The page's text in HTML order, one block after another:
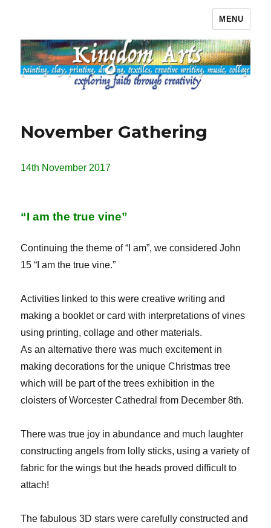
MENU
November Gathering
14th November 2017
“I am the true vine”
Continuing the theme of “I am”, we considered John
15 “I am the true vine.”
Activities linked to this were creative writing and
making a booklet or card with interpretations of vines
using printing, collage and other materials.
As an alternative there was much excitement in
making decorations for the unique Christmas tree
which will be part of the trees exhibition in the
cloisters of Worcester Cathedral from December 8th.
There was true joy in abundance and much laughter
constructing angels from lolly sticks, using a variety of
fabric for the wings but the heads proved difficult to
attach!
The fabulous 3D stars were carefully constructed and